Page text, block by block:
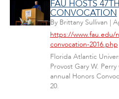
FAU HOSTS
CONVOCATION
By Brittany Sullivan |
https://www.fau.edu/
convocation-2016.php
Florida Atlantic
Provost Gary W.
annual Honors
20.